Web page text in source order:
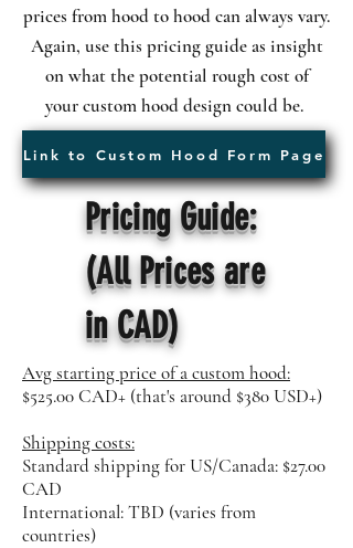
prices from hood to hood can always vary.
Again, use this pricing guide as insight
on what the potential rough cost of
yourcustom hood design could be.
Link to Custom Hood Form Page
Pricing Guide:
(All Prices are
in CAD)
Avg starting price of a custom hood:
$525.00 CAD+ (that's around $380 USD+)
Shipping costs:
Standard shipping for US/Canada: $27.00
CAD
International: TBD (varies from
countries)